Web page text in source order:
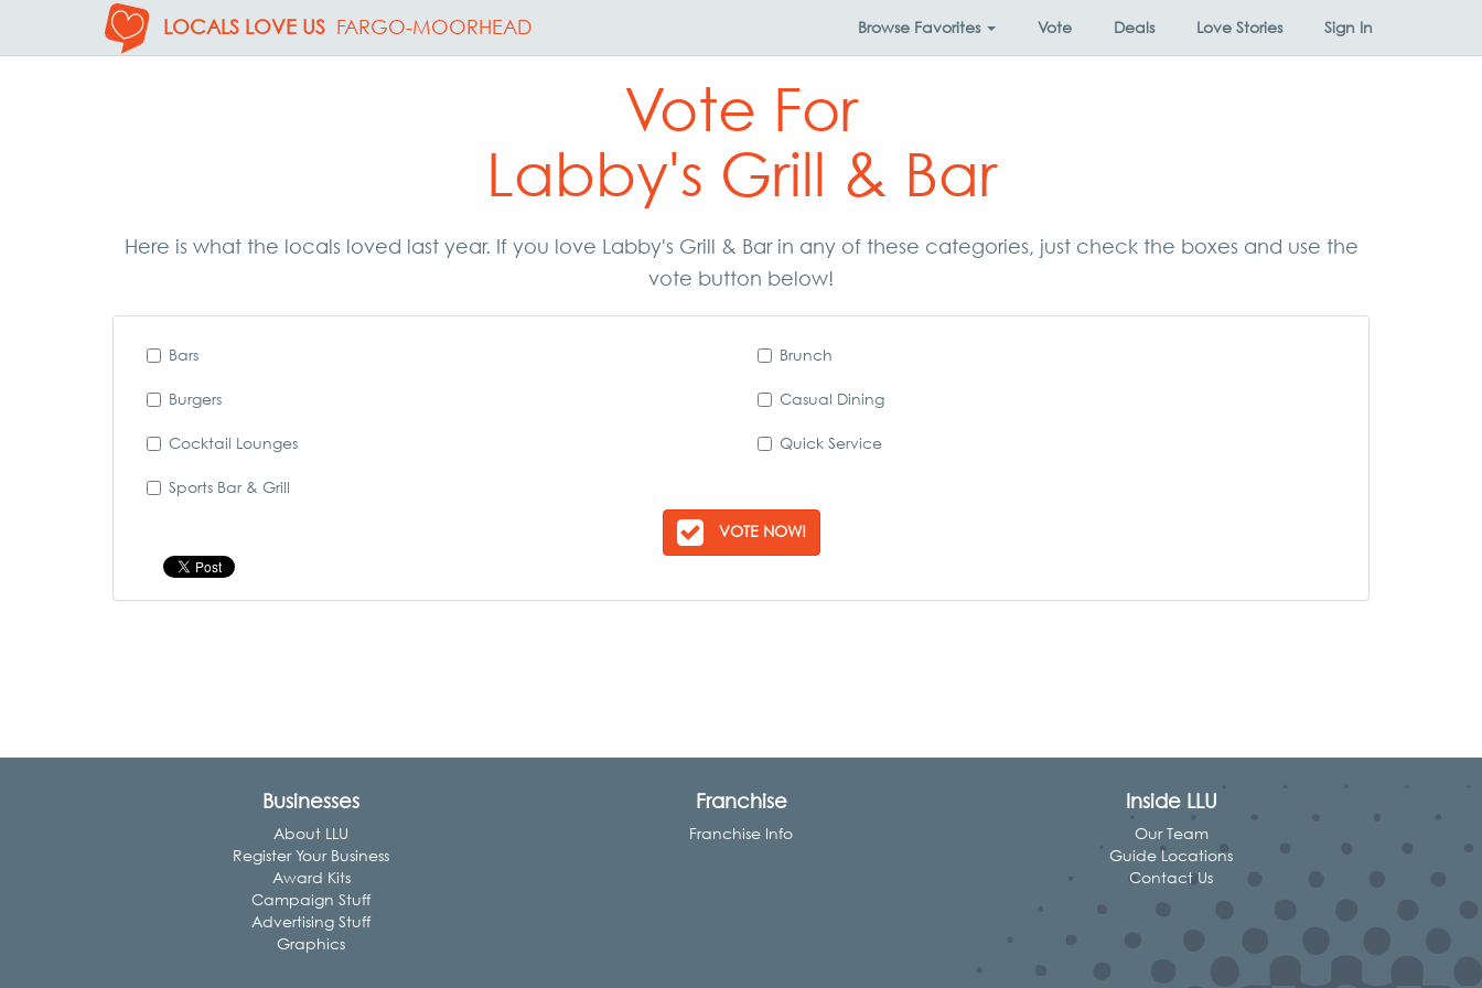
LOCALS LOVE US FARGO-MOORHEAD Browse Favorites Vote Deals Love Stories Sign In
Vote For
Labby's Grill & Bar
Here is what the locals loved last year. If you love Labby's Grill & Bar in any of these categories, just check the boxes and use the
vote button below!
Bars Brunch
Burgers Casual Dining
Cocktail Lounges Quick Service
Sports Bar & Grill
VOTE NOW!
Businesses
About LLU
Register Your Business
Award Kits
Campaign Stuff
Advertising Stuff
Graphics
Franchise
Franchise Info
Inside LLU
Our Team
Guide Locations
Contact Us